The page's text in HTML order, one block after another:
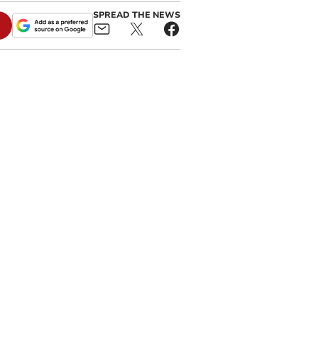
SPREAD THE NEWS